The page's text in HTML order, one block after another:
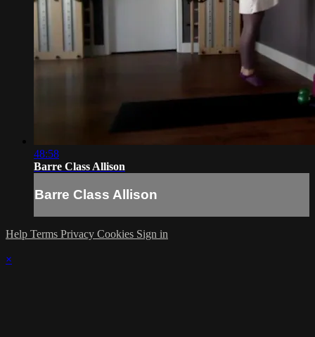
48:58
Barre Class Allison
Barre Class Allison
Help Terms Privacy Cookies Sign in
×